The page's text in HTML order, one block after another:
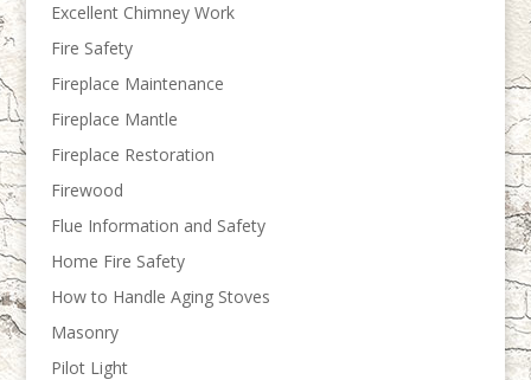
Excellent Chimney Work
Fire Safety
Fireplace Maintenance
Fireplace Mantle
Fireplace Restoration
Firewood
Flue Information and Safety
Home Fire Safety
How to Handle Aging Stoves
Masonry
Pilot Light